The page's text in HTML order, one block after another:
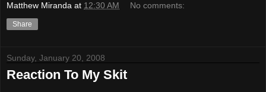
Matthew Miranda at 12:30 AM No comments:
Share
Sunday, January 20, 2008
Reaction To My Skit